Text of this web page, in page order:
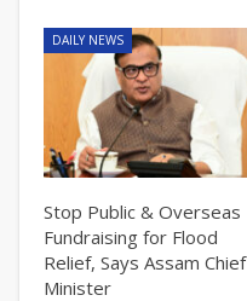
DAILY NEWS
Stop Public & Overseas
Fundraising for Flood
Relief, Says Assam Chief
Minister